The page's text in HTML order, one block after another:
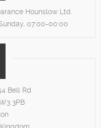
Hounslow Ltd.
07:00-00:00
Bell Rd
3PB